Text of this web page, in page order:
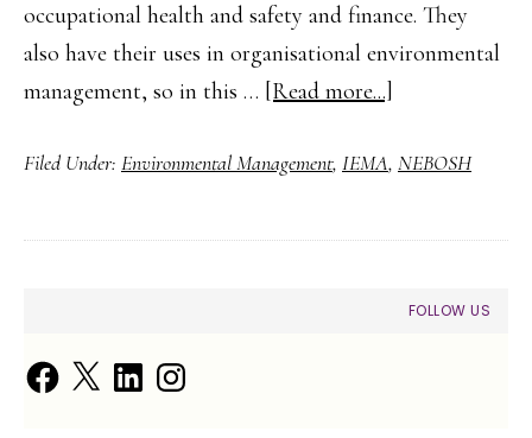
occupational health and safety and finance. They
also have their uses in organisational environmental
management, so in this … [Read more...]
Key
Indicators
Organisations
Filed Under: Environmental Management, IEMA, NEBOSH
SIDEBAR
FOLLOW US
Facebook
X LinkedInInstagram